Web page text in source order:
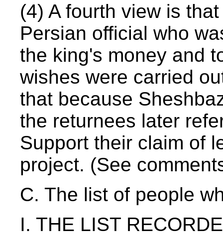
(4) A fourth view is
Persian official who
the king's money and
wishes were carried
that because
the returnees later
Support their claim of
project. (See
C. The list of people
I. THE LIST